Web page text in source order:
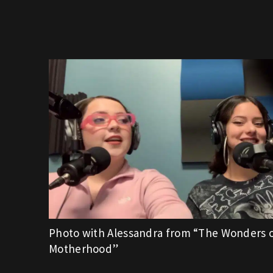
Photo with Alessandra from “The Wonders
Motherhood”